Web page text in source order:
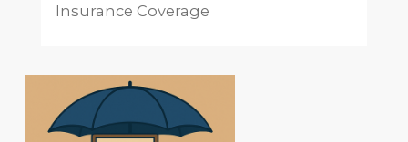
Insurance Coverage